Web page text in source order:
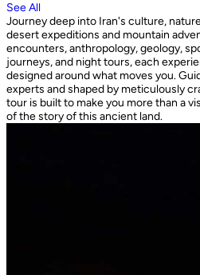
See All
Journey deep into Iran's culture,
desert expeditions and mountain
encounters, anthropology, geology,
journeys, and night tours, each
designed around what moves you.
experts and shaped by meticulously
tour is built to make you more than a
of the story of this ancient land.